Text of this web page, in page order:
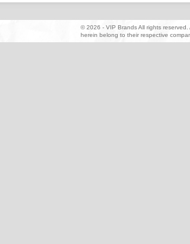
©2026 - VIP BrandsAll rights
herein belong to their respective